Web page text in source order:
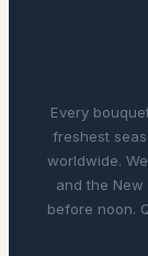
Every
freshest
worldwide.
and the
before noon.